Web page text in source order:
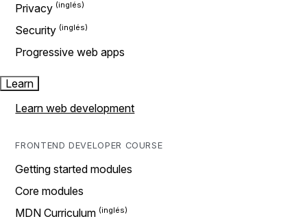
Privacy
Security
Progressive web apps
Learn
Learn web development
FRONTEND DEVELOPER COURSE
Getting started modules
Core modules
MDN Curriculum